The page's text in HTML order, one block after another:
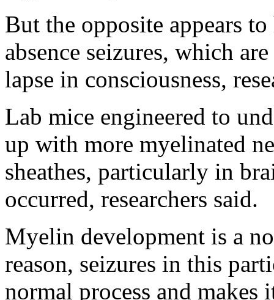
But the opposite appears
absence seizures, which
lapse in consciousness,
Lab mice engineered to
up with more myelinated
sheathes, particularly in
occurred, researchers said.
Myelin development is a
reason, seizures in this
normal process and